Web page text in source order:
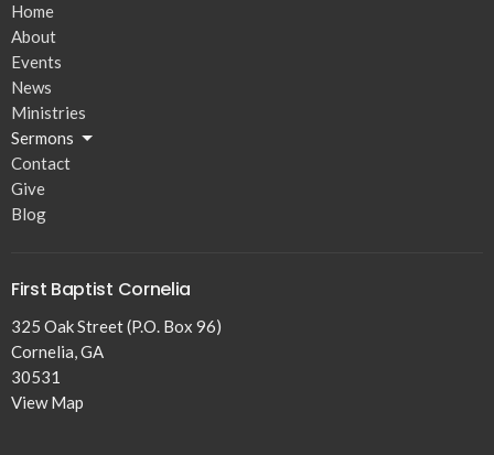
Home
About
Events
News
Ministries
Sermons
Contact
Give
Blog
First Baptist Cornelia
325 Oak Street (P.O. Box 96)
Cornelia, GA
30531
View Map